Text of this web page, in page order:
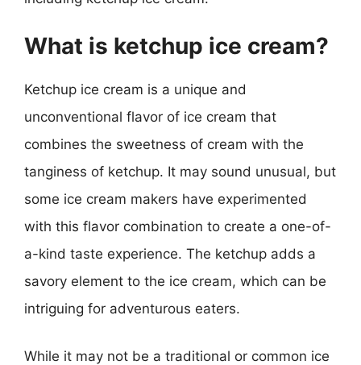
What is ketchup ice cream?
Ketchup ice cream is a unique and
unconventional flavor of ice cream that
combines the sweetness of cream with the
tanginess of ketchup. It may sound unusual, but
some ice cream makers have experimented
with this flavor combination to create a one-of-
a-kind taste experience. The ketchup adds a
savory element to the ice cream, which can be
intriguing for adventurous eaters.
While it may not be a traditional or common ice